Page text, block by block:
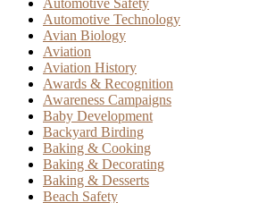
Automotive Safety
Automotive Technology
Avian Biology
Aviation
Aviation History
Awards & Recognition
Awareness Campaigns
Baby Development
Backyard Birding
Baking & Cooking
Baking & Decorating
Baking & Desserts
Beach Safety